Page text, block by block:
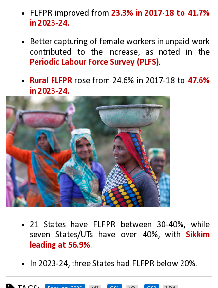
FLFPR improved from 23.3% in 2017-18 to 41.7%
in 2023-24.
Better capturing of female workers in unpaid work
contributed to the increase, as noted in the
Periodic Labour Force Survey (PLFS).
Rural FLFPR rose from 24.6% in 2017-18 to 47.6%
in 2023-24.
21 States have FLFPR between 30-40%, while
seven States/UTs have over 40%, with Sikkim
leading at 56.9%.
In 2023-24, three States had FLFPR below 20%.